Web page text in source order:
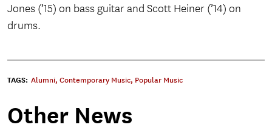
Jones (’15) on bass guitar and Scott Heiner (’14) on
drums.
TAGS: Alumni, Contemporary Music, Popular Music
Other News